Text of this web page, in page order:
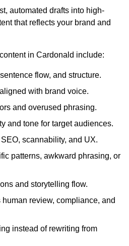
automated drafts into high-
that reflects your brand and
in Cardonald include:
flow, and structure.
with brand voice.
and overused phrasing.
and tone for target audiences.
scannability, and UX.
patterns, awkward phrasing, or
and storytelling flow.
review, compliance, and
instead of rewriting from